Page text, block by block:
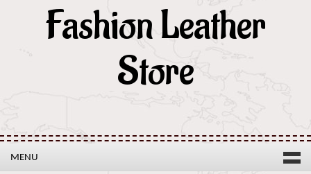
Fashion Leather
Store
MENU